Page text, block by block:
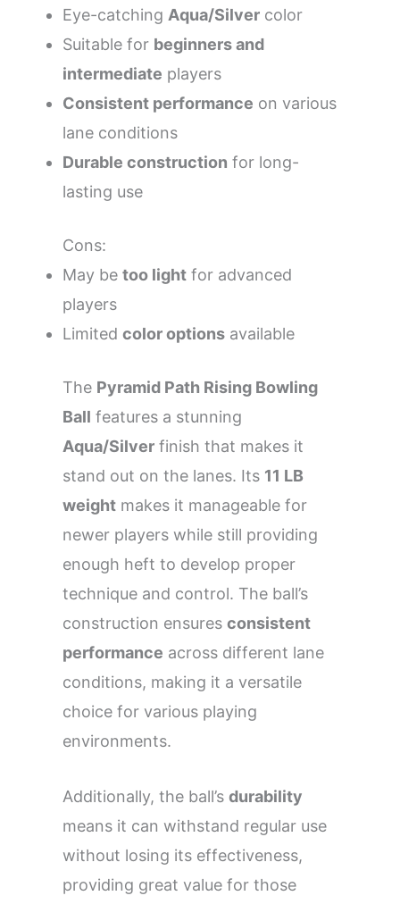
Eye-catching Aqua/Silver color
Suitable for beginners and
intermediate players
Consistent performance on various
lane conditions
Durable construction for long-
lasting use
Cons:
May be too light for advanced
players
Limited color options available
The Pyramid Path Rising Bowling
Ball features a stunning
Aqua/Silver finish that makes it
stand out on the lanes. Its 11 LB
weight makes it manageable for
newer players while still providing
enough heft to develop proper
technique and control. The ball’s
construction ensures consistent
performance across different lane
conditions, making it a versatile
choice for various playing
environments.
Additionally, the ball’s durability
means it can withstand regular use
without losing its effectiveness,
providing great value for those